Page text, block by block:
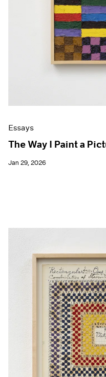
Essays
The Way I Paint a
Jan 29, 2026